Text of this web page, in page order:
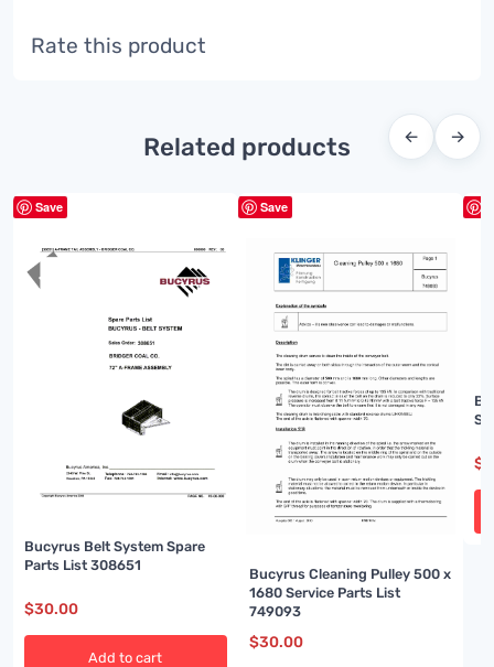
Rate this product
Related products ← →
Save
Bucyrus Belt System Spare
Parts List 308651
$30.00
Add to cart
Save
Bucyrus Cleaning Pulley 500 x
1680 Service Parts List
749093
$30.00
$